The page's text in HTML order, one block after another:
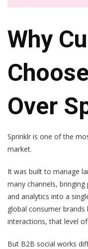
Why
Over
Sprinklr is one of the
market.
It was built to manage
many channels,
and analytics into a
global consumer
interactions, that level
But B2B social works